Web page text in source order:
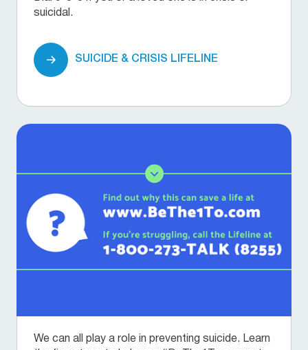
suicidal.
SUICIDE & CRISIS LIFELINE
We can all play a role in preventing suicide. Learn